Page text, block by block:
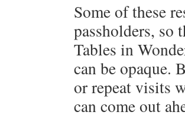
Some of these
passholders, so
Tables in
can be opaque.
or repeat visits
can come out